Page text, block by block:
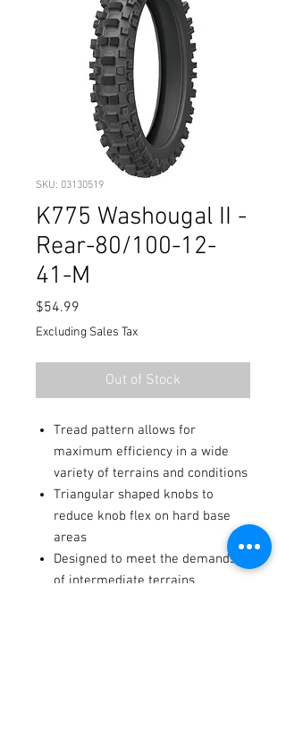
SKU: 03130519
K775 Washougal II -
Rear-80/100-12-
41-M
$54.99
Excluding Sales Tax
Out of Stock
Tread pattern allows for
maximum efficiency in a wide
variety of terrains and conditions
Triangular shaped knobs to
reduce knob flex on hard base
areas
Designed to meet the demands
of intermediate terrains